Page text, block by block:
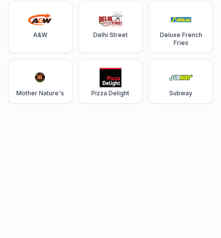
A&W Delhi Street
Deluxe French
Fries
Mother Nature's Pizza Delight Subway